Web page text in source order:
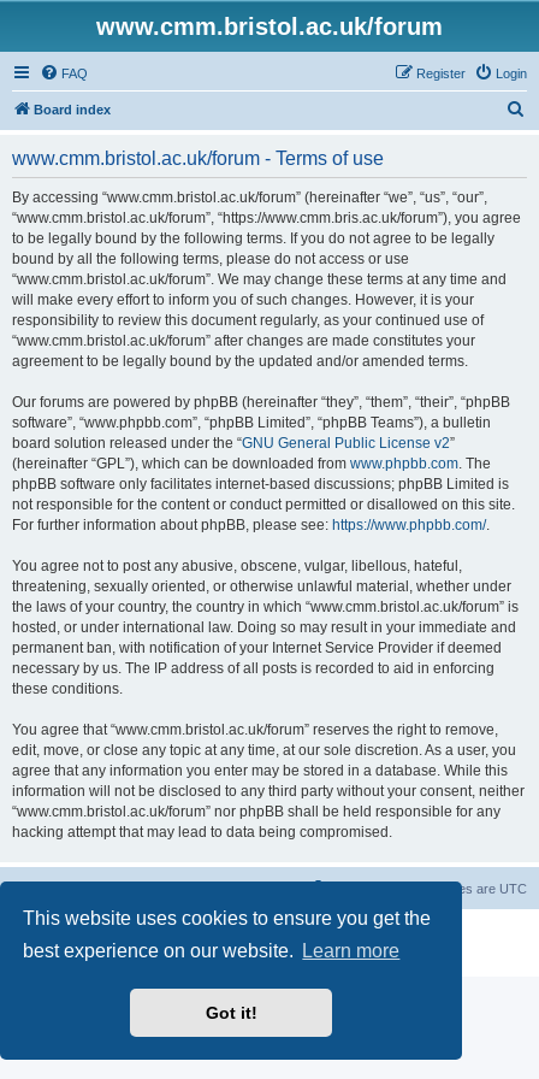
This website uses cookies to ensure you get the
best experience on our website.
Learn more
Got it!
www.cmm.bristol.ac.uk/forum
FAQ Login
Register
Board index
www.cmm.bristol.ac.uk/forum - Terms of use
By accessing “www.cmm.bristol.ac.uk/forum” (hereinafter “we”, “us”, “our”,
“www.cmm.bristol.ac.uk/forum”, “https://www.cmm.bris.ac.uk/forum”), you agree
to be legally bound by the following terms. If you do not agree to be legally
bound by all the following terms, please do not access or use
“www.cmm.bristol.ac.uk/forum”. We may change these terms at any time and
will make every effort to inform you of such changes. However, it is your
responsibility to review this document regularly, as your continued use of
“www.cmm.bristol.ac.uk/forum” after changes are made constitutes your
agreement to be legally bound by the updated and/or amended terms.
Our forums are powered by phpBB (hereinafter “they”, “them”, “their”, “phpBB
software”, “www.phpbb.com”, “phpBB Limited”, “phpBB Teams”), a bulletin
board solution released under the “GNU General Public License v2”
(hereinafter “GPL”), which can be downloaded from www.phpbb.com. The
phpBB software only facilitates internet-based discussions; phpBB Limited is
not responsible for the content or conduct permitted or disallowed on this site.
For further information about phpBB, please see: https://www.phpbb.com/.
You agree not to post any abusive, obscene, vulgar, libellous, hateful,
threatening, sexually oriented, or otherwise unlawful material, whether under
the laws of your country, the country in which “www.cmm.bristol.ac.uk/forum” is
hosted, or under international law. Doing so may result in your immediate and
permanent ban, with notification of your Internet Service Provider if deemed
necessary by us. The IP address of all posts is recorded to aid in enforcing
these conditions.
You agree that “www.cmm.bristol.ac.uk/forum” reserves the right to remove,
edit, move, or close any topic at any time, at our sole discretion. As a user, you
agree that any information you enter may be stored in a database. While this
information will not be disclosed to any third party without your consent, neither
“www.cmm.bristol.ac.uk/forum” nor phpBB shall be held responsible for any
hacking attempt that may lead to data being compromised.
All times are UTC
® Forum Software © phpBB Limited
Privacy|Terms